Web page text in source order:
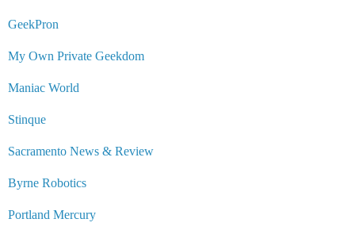
GeekPron
My Own Private Geekdom
Maniac World
Stinque
Sacramento News & Review
Byrne Robotics
Portland Mercury